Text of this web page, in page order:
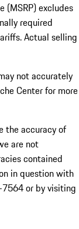
(MSRP) excludes
required
Actual selling
not accurately
Center for more
the accuracy of
are not
contained
in question with
7564or by visiting